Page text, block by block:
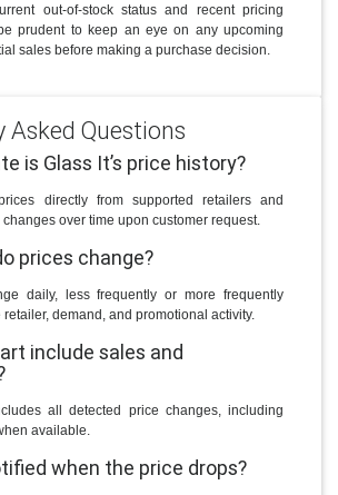
out-of-stock status and recent pricing
prudent to keep an eye on any upcoming
sales before making a purchase decision.
Asked Questions
is Glass It’s price history?
directly from supported retailers and
over time upon customer request.
prices change?
daily, less frequently or more frequently
demand, and promotional activity.
include sales and
all detected price changes, including
available.
when the price drops?